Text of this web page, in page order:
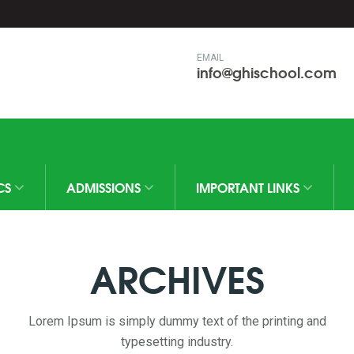
EMAIL
info@ghischool.com
ADMISSIONS IMPORTANT LINKS
ARCHIVES
Lorem Ipsum is simply dummy text of the printing and
typesetting industry.